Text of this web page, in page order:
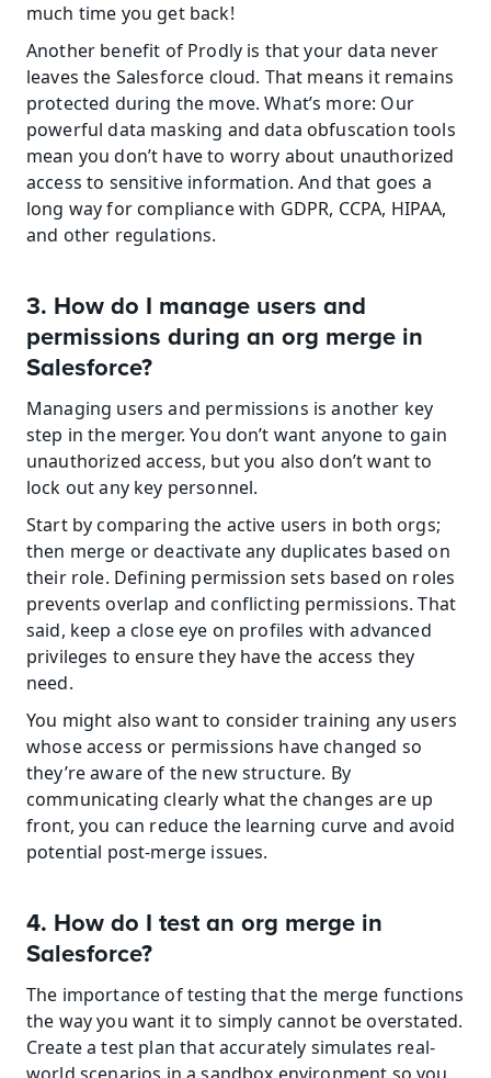
much time you get back!
Another benefit of Prodly is that your data never
leaves the Salesforce cloud. That means it remains
protected during the move. What’s more: Our
powerful data masking and data obfuscation tools
mean you don’t have to worry about unauthorized
access to sensitive information. And that goes a
long way for compliance with GDPR, CCPA, HIPAA,
and other regulations.
3. How do I manage users and
permissions during an org merge in
Salesforce?
Managing users and permissions is another key
step in the merger. You don’t want anyone to gain
unauthorized access, but you also don’t want to
lock out any key personnel.
Start by comparing the active users in both orgs;
then merge or deactivate any duplicates based on
their role. Defining permission sets based on roles
prevents overlap and conflicting permissions. That
said, keep a close eye on profiles with advanced
privileges to ensure they have the access they
need.
You might also want to consider training any users
whose access or permissions have changed so
they’re aware of the new structure. By
communicating clearly what the changes are up
front, you can reduce the learning curve and avoid
potential post-merge issues.
4. How do I test an org merge in
Salesforce?
The importance of testing that the merge functions
the way you want it to simply cannot be overstated.
Create a test plan that accurately simulates real-